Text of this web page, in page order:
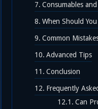
Consumables
When Should
Common
Advanced Tips
Conclusion
Frequently
Can